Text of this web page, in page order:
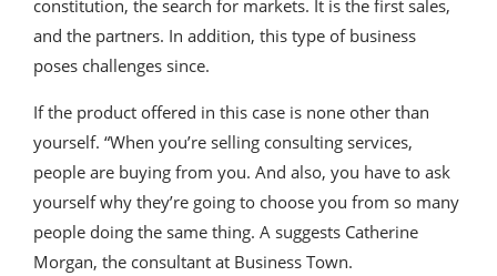
constitution, the search for markets. It is the first sales,
and the partners. In addition, this type of business
poses challenges since.
If the product offered in this case is none other than
yourself. “When you’re selling consulting services,
people are buying from you. And also, you have to ask
yourself why they’re going to choose you from so many
people doing the same thing. A suggests Catherine
Morgan, the consultant at Business Town.